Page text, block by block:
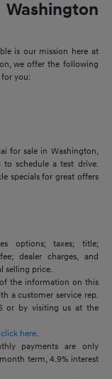
is our mission here at
we offer the following
for you:
for sale in Washington,
to schedule a test drive.
specials for great offers
options; taxes; title;
dealer charges, and
selling price.
the information on this
a customer service rep.
or by visiting us at the
click here.
payments are only
term, 4.9% interest